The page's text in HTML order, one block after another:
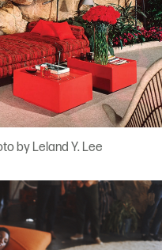
by Leland Y. Lee